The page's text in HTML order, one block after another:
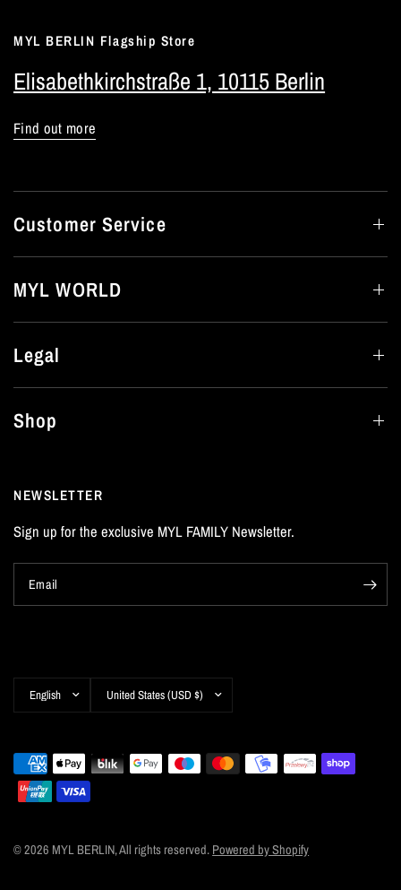
MYL BERLIN Flagship Store
Elisabethkirchstraße 1, 10115 Berlin
Find out more
Customer Service
MYL WORLD
Legal
Shop
NEWSLETTER
Sign up for the exclusive MYL FAMILY Newsletter.
Email
Update
country/region
Update
country/region
© 2026 MYL BERLIN, All rights reserved. Powered by Shopify